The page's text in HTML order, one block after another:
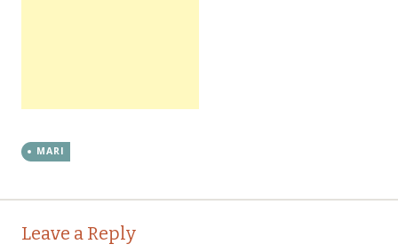
MARI
Post navigation
Leave a Reply